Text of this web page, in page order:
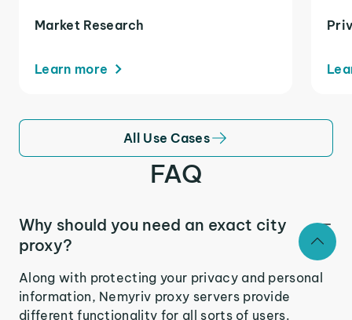
Market Research
Learn more
All Use Cases
FAQ
Why should you need an exact city
proxy?
Along with protecting your privacy and personal
information, Nemyriv proxy servers provide
different functionality for all sorts of users.